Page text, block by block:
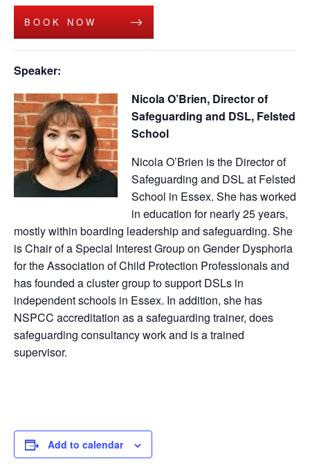
BOOK NOW
Speaker:
Nicola O’Brien, Director of
Safeguarding and DSL, Felsted
School
Nicola O’Brien is the Director of
Safeguarding and DSL at Felsted
School in Essex. She has worked
in education for nearly 25 years,
mostly within boarding leadership and safeguarding. She
is Chair of a Special Interest Group on Gender Dysphoria
for the Association of Child Protection Professionals and
has founded a cluster group to support DSLs in
independent schools in Essex. In addition, she has
NSPCC accreditation as a safeguarding trainer, does
safeguarding consultancy work and is a trained
supervisor.
Add to calendar